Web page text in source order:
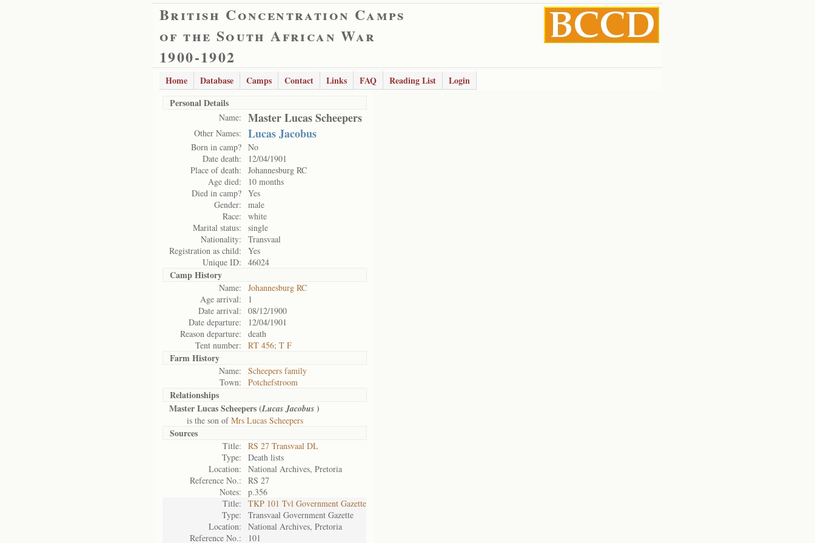
British Concentration Camps
of the South African War
1900-1902
Home Database Camps Contact Links FAQ Reading List
Login
Personal Details
Name: Master Lucas Scheepers
Other Names: Lucas Jacobus
Born in camp? No
Date death:
12/04/1901
Place of death:
Johannesburg RC
Age died:
10 months
Died in camp? Yes
Gender:
male
Race:
white
Marital status:
single
Nationality:
Transvaal
Registration as child:
Yes
Unique ID:
46024
Camp History
Name:
Johannesburg RC
Age arrival:
1
Date arrival:
08/12/1900
Date departure:
12/04/1901
Reason departure:
death
Tent number:
RT 456; T F
Farm History
Name:
Scheepers family
Town:
Potchefstroom
Relationships
Master Lucas Scheepers (Lucas Jacobus )
is the son ofMrs Lucas Scheepers
Sources
Title:
RS 27 Transvaal DL
Type:
Death lists
Location:
National Archives, Pretoria
Reference No.:
RS 27
Notes:
p.356
Title:
TKP 101 Tvl Government Gazette
Type:
Transvaal Government Gazette
Location:
National Archives, Pretoria
Reference No.:
101